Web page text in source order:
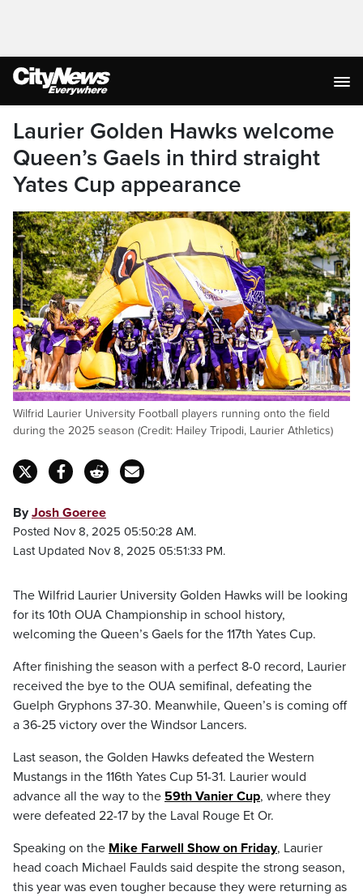
Laurier Golden Hawks welcome
Queen’s Gaels in third straight
Yates Cup appearance
Wilfrid Laurier University Football players running onto the field
during the 2025 season (Credit: Hailey Tripodi, Laurier Athletics)
ByJosh Goeree
Posted Nov 8, 2025 05:50:28 AM.
Last Updated Nov 8, 2025 05:51:33 PM.
The Wilfrid Laurier University Golden Hawks will be looking
for its 10th OUA Championship in school history,
welcoming the Queen’s Gaels for the 117th Yates Cup.
After finishing the season with a perfect 8-0 record, Laurier
received the bye to the OUA semifinal, defeating the
Guelph Gryphons 37-30. Meanwhile, Queen’s is coming off
a 36-25 victory over the Windsor Lancers.
Last season, the Golden Hawks defeated the Western
Mustangs in the 116th Yates Cup 51-31. Laurier would
advance all the way to the 59th Vanier Cup, where they
were defeated 22-17 by the Laval Rouge Et Or.
Speaking on the Mike Farwell Show on Friday, Laurier
head coach Michael Faulds said despite the strong season,
this year was even tougher because they were returning as